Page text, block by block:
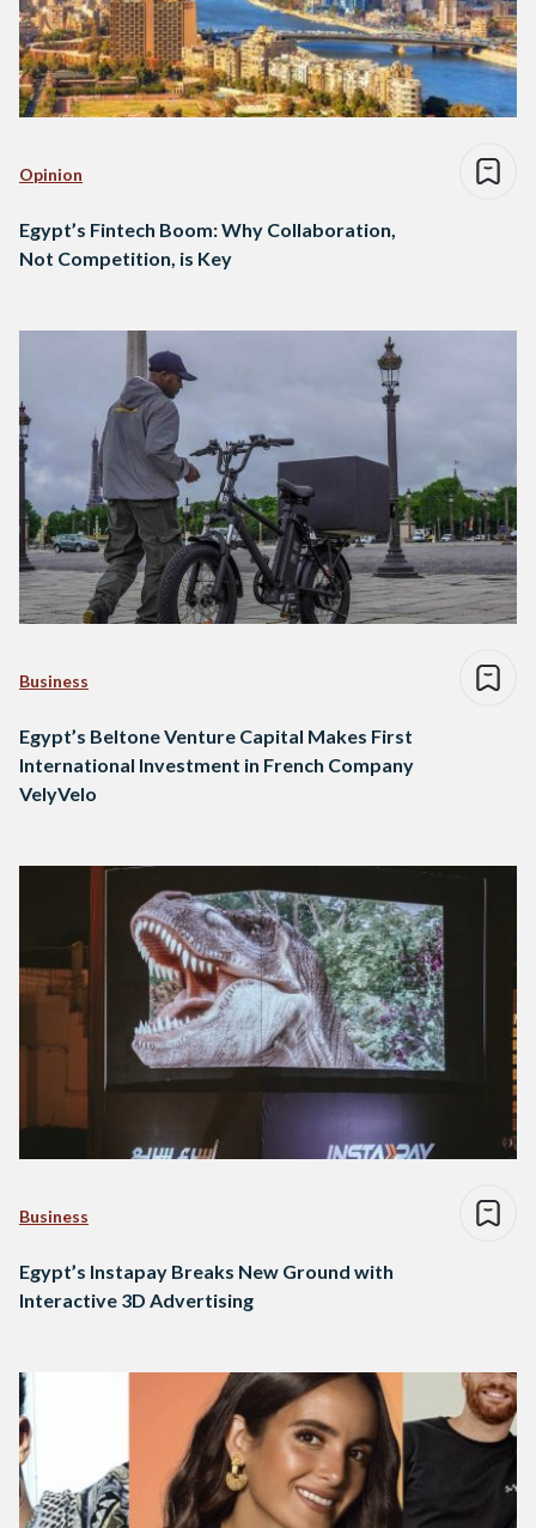
Opinion
Egypt’s Fintech Boom: Why Collaboration,
Not Competition, is Key
Business
Egypt’s Beltone Venture Capital Makes First
International Investment in French Company
VelyVelo
Business
Egypt’s Instapay Breaks New Ground with
Interactive 3D Advertising